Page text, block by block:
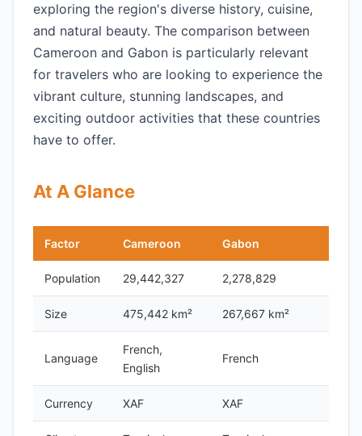
exploring the region's diverse history, cuisine,
and natural beauty. The comparison between
Cameroon and Gabon is particularly relevant
for travelers who are looking to experience the
vibrant culture, stunning landscapes, and
exciting outdoor activities that these countries
have to offer.
At A Glance
Factor Cameroon Gabon
Population 29,442,327 2,278,829
Size 475,442 km² 267,667 km²
Language
French,
English
French
Currency XAF XAF